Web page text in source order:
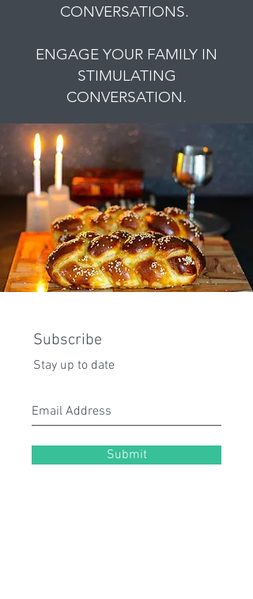
CONVERSATIONS.
ENGAGE YOUR FAMILY IN
STIMULATING
CONVERSATION.
Subscribe
Stay up to date
Submit